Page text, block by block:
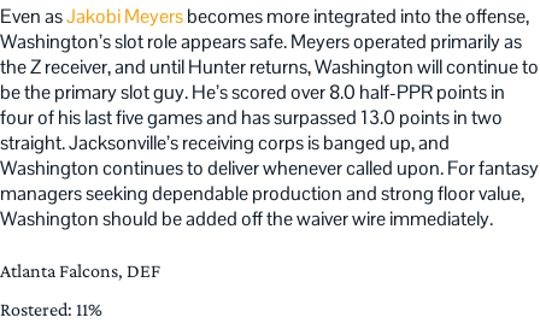
Even asJakobi Meyersbecomes more integrated into the offense,
Washington’s slot role appears safe. Meyers operated primarily as
the Z receiver, and until Hunter returns, Washington will continue to
be the primary slot guy. He’s scored over 8.0 half-PPR points in
four of his last five games and has surpassed 13.0 points in two
straight. Jacksonville’s receiving corps is banged up, and
Washington continues to deliver whenever called upon. For fantasy
managers seeking dependable production and strong floor value,
Washington should be added off the waiver wire immediately.
Atlanta Falcons, DEF
Rostered: 11%